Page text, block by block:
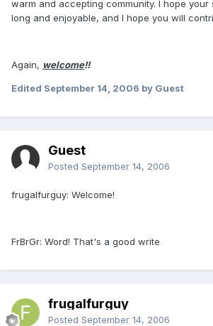
warm and accepting community. I hope your
long and enjoyable, and I hope you will
Again, welcome!!
Edited September 14, 2006 by Guest
Guest
Posted September 14, 2006
frugalfurguy: Welcome!
FrBrGr: Word! That's a good write
frugalfurguy
Posted September 14, 2006